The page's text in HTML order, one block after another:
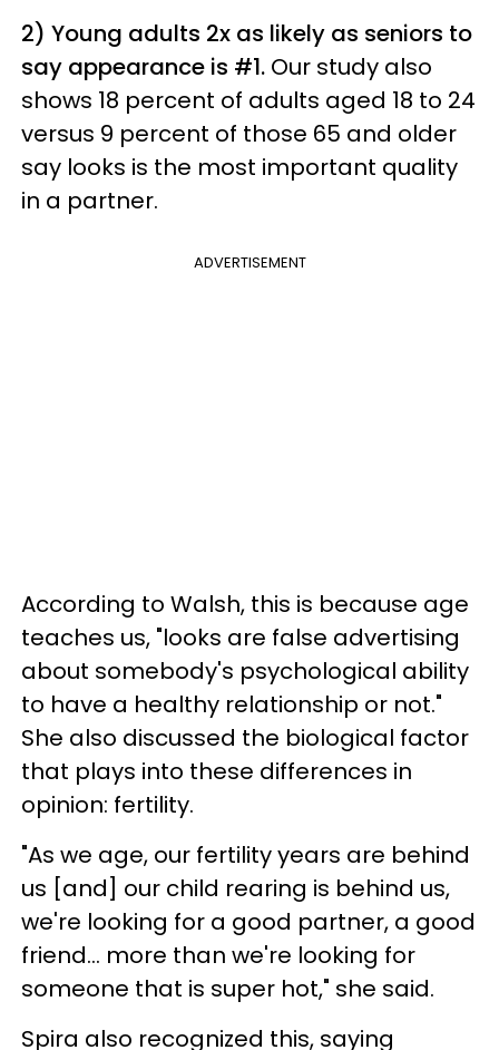
2) Young adults 2x as likely as seniors to
say appearance is #1. Our study also
shows 18 percent of adults aged 18 to 24
versus 9 percent of those 65 and older
say looks is the most important quality
in a partner.
ADVERTISEMENT
According to Walsh, this is because age
teaches us, "looks are false advertising
about somebody's psychological ability
to have a healthy relationship or not."
She also discussed the biological factor
that plays into these differences in
opinion: fertility.
"As we age, our fertility years are behind
us [and] our child rearing is behind us,
we're looking for a good partner, a good
friend... more than we're looking for
someone that is super hot," she said.
Spira also recognized this, saying